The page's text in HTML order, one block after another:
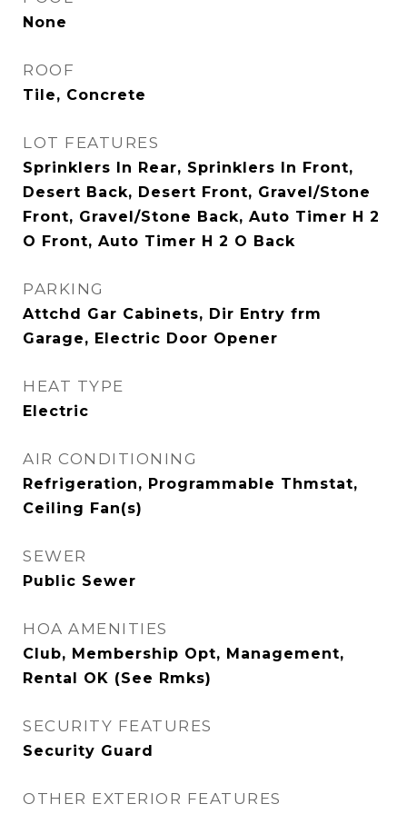
None
ROOF
Tile, Concrete
LOT FEATURES
Sprinklers In Rear, Sprinklers In Front,
Desert Back, Desert Front, Gravel/Stone
Front, Gravel/Stone Back, Auto Timer H 2
O Front, Auto Timer H 2 O Back
PARKING
Attchd Gar Cabinets, Dir Entry frm
Garage, Electric Door Opener
HEAT TYPE
Electric
AIR CONDITIONING
Refrigeration, Programmable Thmstat,
Ceiling Fan(s)
SEWER
Public Sewer
HOA AMENITIES
Club, Membership Opt, Management,
Rental OK (See Rmks)
SECURITY FEATURES
Security Guard
OTHER EXTERIOR FEATURES